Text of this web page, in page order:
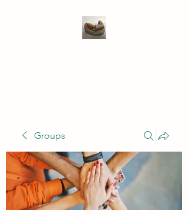
Groups